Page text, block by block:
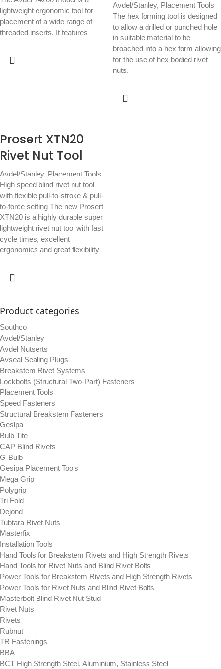
Product categories
Southco
Avdel/Stanley
Avdel Nutserts
Avseal Sealing Plugs
Breakstem Rivet Systems
Lockbolts (Structural Two-Part) Fasteners
Placement Tools
Speed Fasteners
Structural Breakstem Fasteners
Gesipa
Bulb Tite
CAP Blind Rivets
G-Bulb
Gesipa Placement Tools
Mega Grip
Polygrip
Tri Fold
Dejond
Tubtara Rivet Nuts
Masterfix
Installation Tools
Hand Tools for Breakstem Rivets and High Strength Rivets
Hand Tools for Rivet Nuts and Blind Rivet Bolts
Power Tools for Breakstem Rivets and High Strength Rivets
Power Tools for Rivet Nuts and Blind Rivet Bolts
Masterbolt Blind Rivet Nut Stud
Rivet Nuts
Rivets
Rubnut
TR Fastenings
BBA
BCT High Strength Steel, Aluminium, Stainless Steel
lightweight ergonomic tool for
placement of a wide range of
threaded inserts. It features
Avdel/Stanley, Placement Tools
The hex forming tool is designed
to allow a drilled or punched hole
in suitable material to be
broached into a hex form allowing
for the use of hex bodied rivet
nuts.
Prosert XTN20
Rivet Nut Tool
Avdel/Stanley, Placement Tools
High speed blind rivet nut tool
with flexible pull-to-stroke & pull-
to-force setting The new Prosert
XTN20 is a highly durable super
lightweight rivet nut tool with fast
cycle times, excellent
ergonomics and great flexibility